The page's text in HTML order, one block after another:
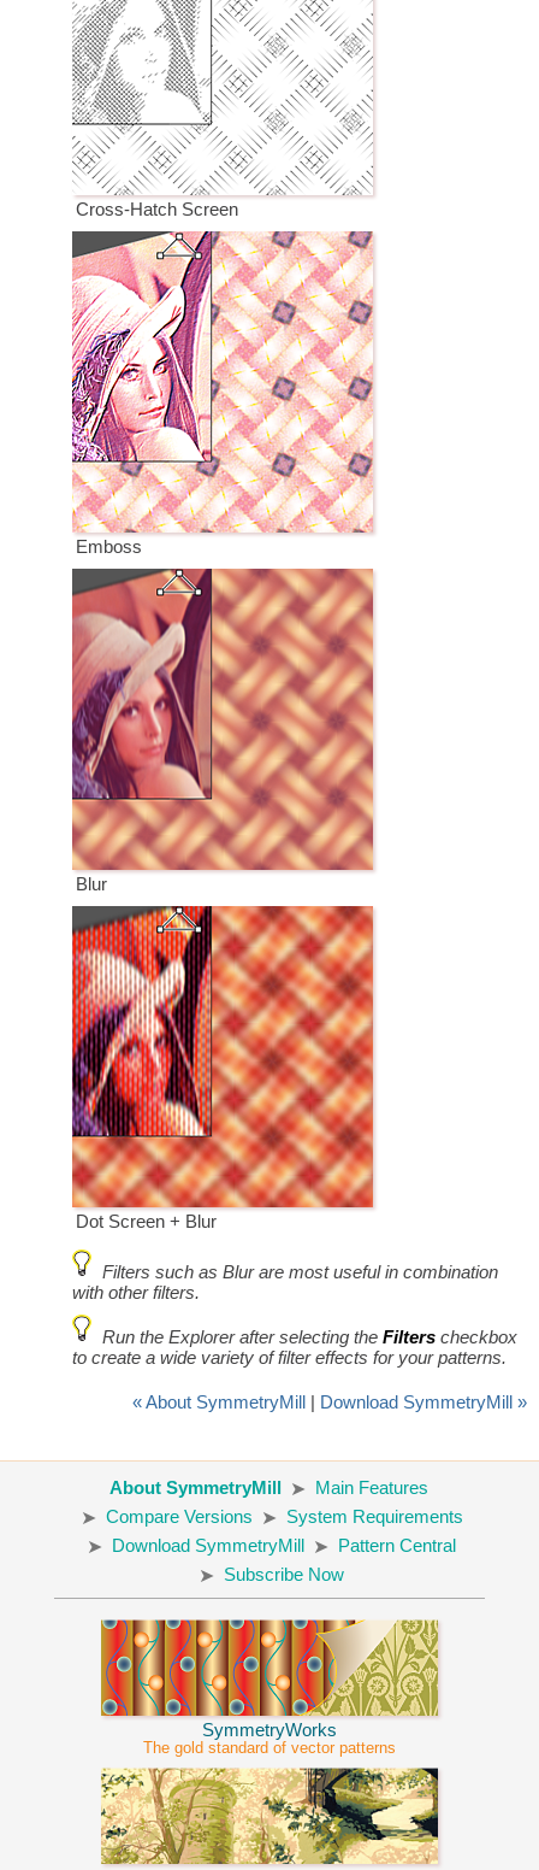
Cross-Hatch Screen
Emboss
Blur
Dot Screen + Blur
Filters such as Blur are most useful in combination
with other filters.
Run the Explorer after selecting the Filters checkbox
to create a wide variety of filter effects for your patterns.
« About SymmetryMill | Download SymmetryMill »
About SymmetryMill
Main Features
Compare Versions
System Requirements
Download SymmetryMill
Pattern Central
Subscribe Now
SymmetryWorks
The gold standard of vector patterns